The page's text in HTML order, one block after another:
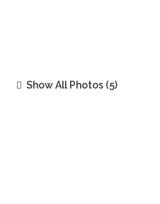
Show All Photos